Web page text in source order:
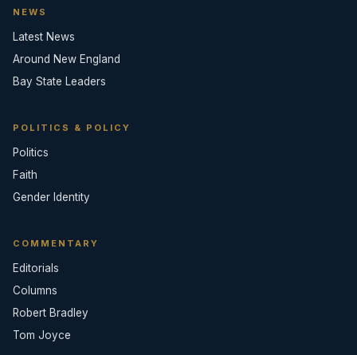
NEWS
Latest News
Around New England
Bay State Leaders
POLITICS & POLICY
Politics
Faith
Gender Identity
COMMENTARY
Editorials
Columns
Robert Bradley
Tom Joyce